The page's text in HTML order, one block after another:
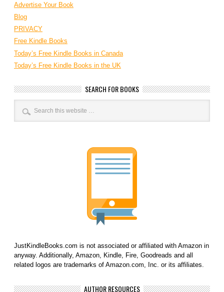
Advertise Your Book
Blog
PRIVACY
Free Kindle Books
Today’s Free Kindle Books in Canada
Today’s Free Kindle Books in the UK
SEARCH FOR BOOKS
JustKindleBooks.com is not associated or affiliated with Amazon in
anyway. Additionally, Amazon, Kindle, Fire, Goodreads and all
related logos are trademarks of Amazon.com, Inc. or its affiliates.
AUTHOR RESOURCES